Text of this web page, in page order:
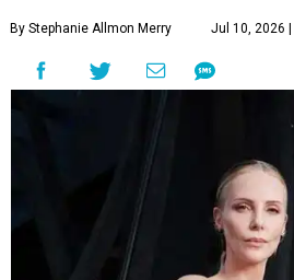
By Stephanie Allmon Merry Jul 10, 2026